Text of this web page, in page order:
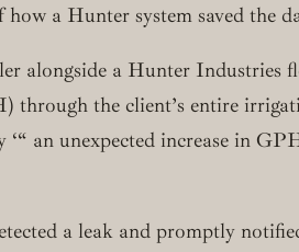
how a Hunter system saved the
alongside a Hunter Industries
the client’s entire
‘“ an unexpected increase in
a leak and promptly